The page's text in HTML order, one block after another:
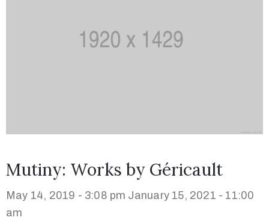
Mutiny: Works by Géricault
May 14, 2019 - 3:08 pm January 15, 2021 - 11:00
am